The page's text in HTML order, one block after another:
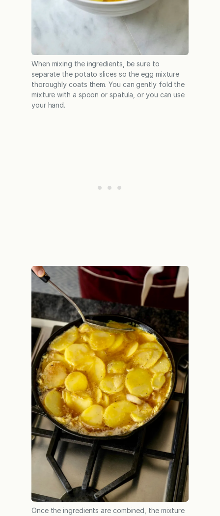
When mixing the ingredients, be sure to
separate the potato slices so the egg mixture
thoroughly coats them. You can gently fold the
mixture with a spoon or spatula, or you can use
your hand.
Once the ingredients are combined, the mixture